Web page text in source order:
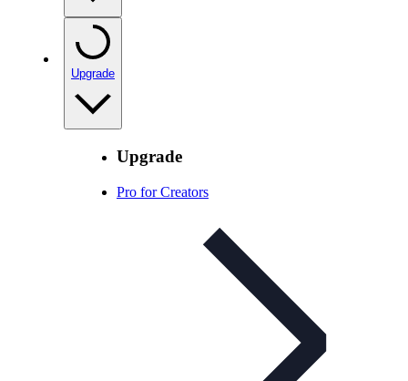
Upgrade
Upgrade
Pro for Creators